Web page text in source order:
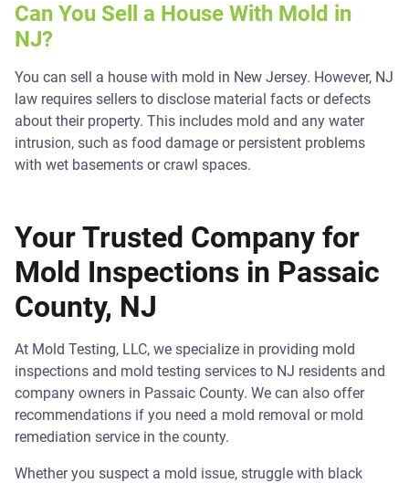
Can You Sell a House With Mold in
NJ?
You can sell a house with mold in New Jersey. However, NJ
law requires sellers to disclose material facts or defects
about their property. This includes mold and any water
intrusion, such as food damage or persistent problems
with wet basements or crawl spaces.
Your Trusted Company for
Mold Inspections in Passaic
County, NJ
At Mold Testing, LLC, we specialize in providing mold
inspections and mold testing services to NJ residents and
company owners in Passaic County. We can also offer
recommendations if you need a mold removal or mold
remediation service in the county.
Whether you suspect a mold issue, struggle with black